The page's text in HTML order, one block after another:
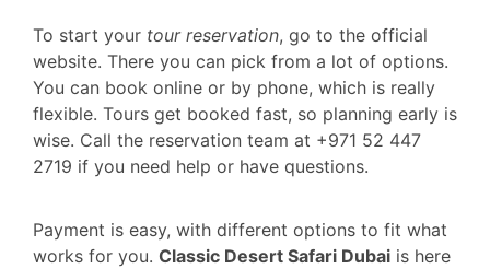
To start your tour reservation, go to the official
website. There you can pick from a lot of options.
You can book online or by phone, which is really
flexible. Tours get booked fast, so planning early is
wise. Call the reservation team at +971 52 447
2719 if you need help or have questions.
Payment is easy, with different options to fit what
works for you. Classic Desert Safari Dubai is here